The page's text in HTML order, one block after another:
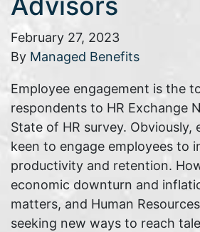
February 27, 2023
By Managed Benefits
Employee engagement is the
respondents to HR Exchange
State of HR survey. Obviously,
keen to engage employees to
productivity and retention.
economic downturn and
matters, and Human
seeking new ways to reach